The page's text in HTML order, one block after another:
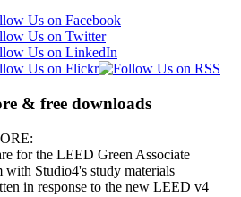
& free downloads
for the LEED Green Associate
with Studio4's study materials
in response to the new LEED v4